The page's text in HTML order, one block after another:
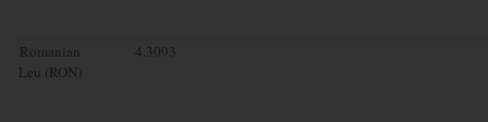
Romanian
Leu (RON)
4.3093